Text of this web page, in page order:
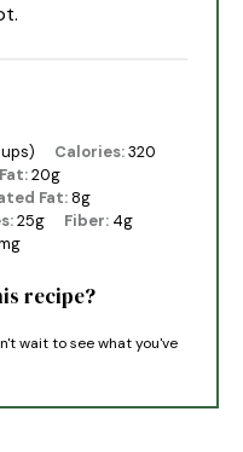
Calories:320
Fat:20g
Fat: 8g
25g Fiber: 4g
recipe?
wait to see what you've